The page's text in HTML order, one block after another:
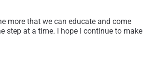
more that we can educate and come
step at a time. I hope I continue to make